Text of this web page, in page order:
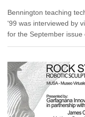
Bennington teaching
'99 was interviewed by
for the September issue